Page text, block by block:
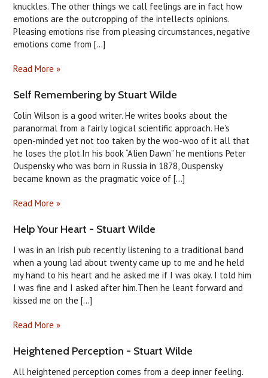
knuckles. The other things we call feelings are in fact how
emotions are the outcropping of the intellects opinions.
Pleasing emotions rise from pleasing circumstances, negative
emotions come from [...]
Read More »
Self Remembering by Stuart Wilde
Colin Wilson is a good writer. He writes books about the
paranormal from a fairly logical scientific approach. He's
open-minded yet not too taken by the woo-woo of it all that
he loses the plot.In his book “Alien Dawn” he mentions Peter
Ouspensky who was born in Russia in 1878, Ouspensky
became known as the pragmatic voice of [...]
Read More »
Help Your Heart - Stuart Wilde
I was in an Irish pub recently listening to a traditional band
when a young lad about twenty came up to me and he held
my hand to his heart and he asked me if I was okay. I told him
I was fine and I asked after him.Then he leant forward and
kissed me on the [...]
Read More »
Heightened Perception - Stuart Wilde
All heightened perception comes from a deep inner feeling.